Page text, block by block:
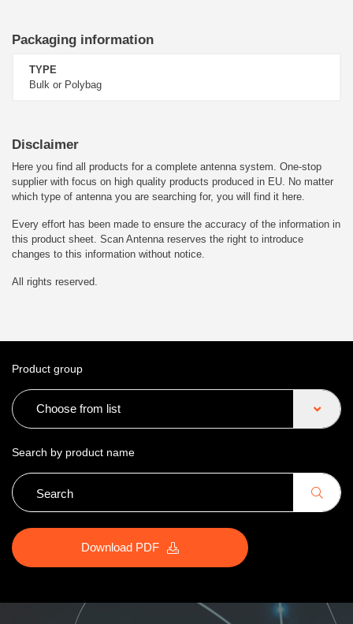
Packaging information
TYPE
Bulk or Polybag
Disclaimer
Here you find all products for a complete antenna system. One-stop
supplier with focus on high quality products produced in EU. No matter
which type of antenna you are searching for, you will find it here.
Every effort has been made to ensure the accuracy of the information in
this product sheet. Scan Antenna reserves the right to introduce
changes to this information without notice.
All rights reserved.
Product group
Choose from list
Search by product name
Download PDF